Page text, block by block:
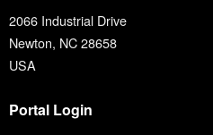
2066 Industrial Drive
Newton, NC 28658
USA
Portal Login